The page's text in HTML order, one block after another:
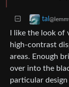
tal
I like the look of
high-contrast
areas. Enough
over into the
particular